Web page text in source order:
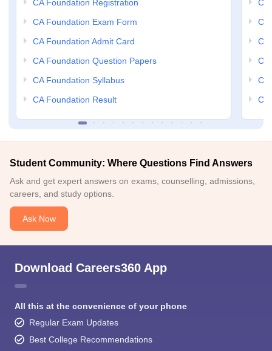
CA Foundation Registration
CA Foundation Exam Form
CA Foundation Admit Card
CA Foundation Question Papers
CA Foundation Syllabus
CA Foundation Result
CA
Ca
CA
CA
CA
CA
Student Community: Where Questions Find Answers
Ask and get expert answers on exams, counselling, admissions,
careers, and study options.
Ask Now
Download Careers360 App
All this at the convenience of your phone
Regular Exam Updates
Best College Recommendations